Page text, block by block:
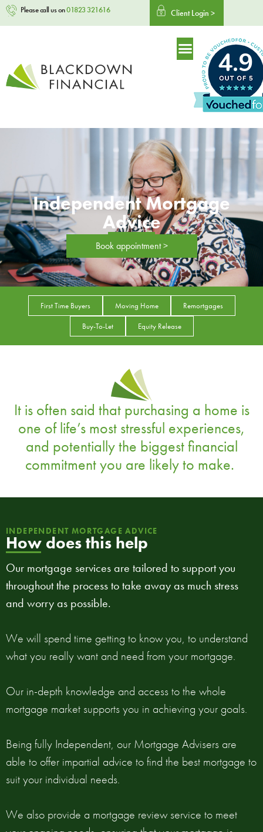
Please call us on01823 321616 Client Login >
4.9
Independent Mortgage
Advice
Book appointment >
First Time Buyers Moving Home Remortgages
Buy-To-Let Equity Release
It is often said that purchasing a home is
one of life’s most stressful experiences,
and potentially the biggest financial
commitment you are likely to make.
INDEPENDENT MORTGAGE ADVICE
How does this help
Our mortgage services are tailored to support you
throughout the process to take away as much stress
and worry as possible.
We will spend time getting to know you, to understand
what you really want and need from your mortgage.
Our in-depth knowledge and access to the whole
mortgage market supports you in achieving your goals.
Being fully Independent, our Mortgage Advisers are
able to offer impartial advice to find the best mortgage to
suit your individual needs.
We also provide a mortgage review service to meet